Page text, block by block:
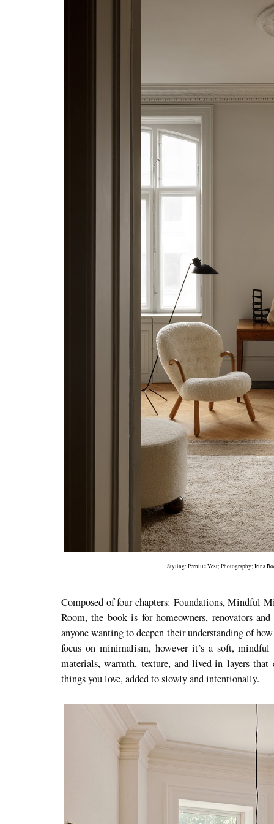
Styling:Pernille Vest; Photography;Irina
Composed of four chapters: Foundations, Mindful
Room, the book is for homeowners, renovators
anyone wanting to deepen their understanding of
focus on minimalism, however it’s a soft,
materials, warmth, texture, and lived-in layers
things you love, added to slowly and intentionally.